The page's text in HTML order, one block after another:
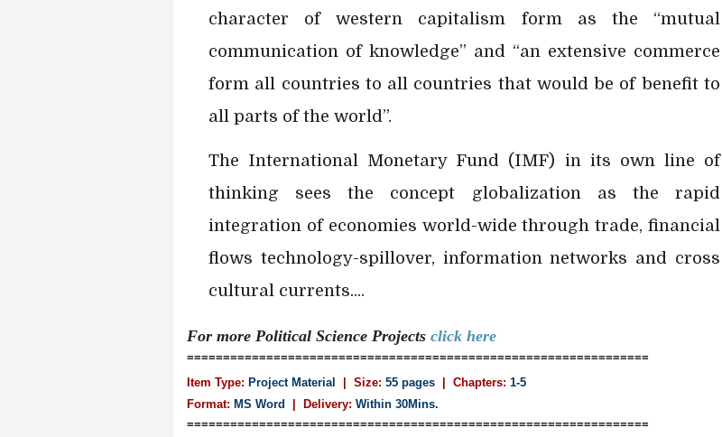
character of western capitalism form as the “mutual
communication of knowledge” and “an extensive commerce
form all countries to all countries that would be of benefit to
all parts of the world”.
The International Monetary Fund (IMF) in its own line of
thinking sees the concept globalization as the rapid
integration of economies world-wide through trade, financial
flows technology-spillover, information networks and cross
cultural currents....
For more Political Science Projects click here
================================================================
Item Type: Project Material | Size: 55 pages | Chapters: 1-5
Format: MS Word Delivery: Within 30Mins.
================================================================